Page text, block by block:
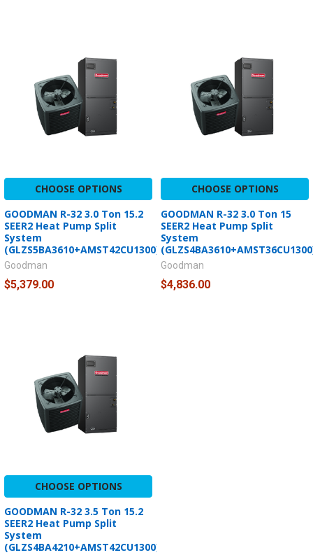
CHOOSE OPTIONS
GOODMAN R-32 3.0 Ton 15.2
SEER2 Heat Pump Split
System
(GLZS5BA3610+AMST42CU1300)
Goodman
$5,379.00
CHOOSE OPTIONS
GOODMAN R-32 3.0 Ton 15
SEER2 Heat Pump Split
System
Goodman
$4,836.00
CHOOSE OPTIONS
GOODMAN R-32 3.5 Ton 15.2
SEER2 Heat Pump Split
System
(GLZS4BA4210+AMST42CU1300)